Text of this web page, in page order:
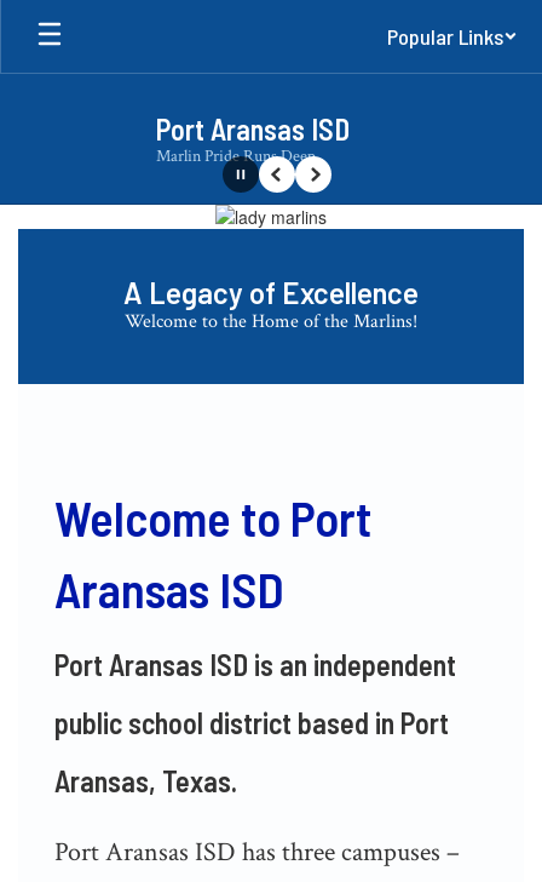
Skip
main
Popular Links
Port Aransas ISD
Marlin Pride Runs Deep
Homepage
PausePrevious
Next
A Legacy of Excellence
Welcome to the Home of the Marlins!
Welcome to Port
Aransas ISD
Port Aransas ISD is an independent
public school district based in Port
Aransas, Texas.
Port Aransas ISD has three campuses –